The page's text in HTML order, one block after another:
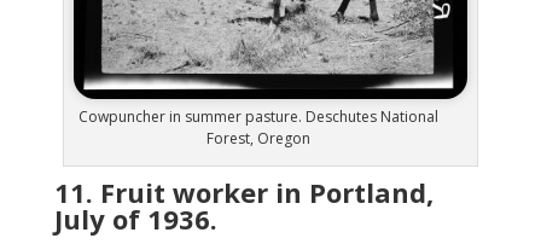
Cowpuncher in summer pasture. Deschutes National
Forest, Oregon
11. Fruit worker in Portland,
July of 1936.